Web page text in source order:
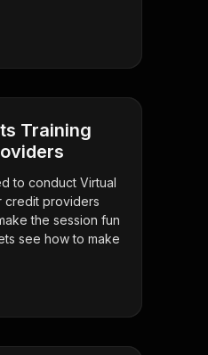
Training
to conduct Virtual
credit providers
the session fun
see how to make